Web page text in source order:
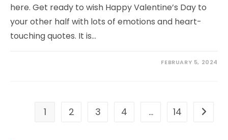
here. Get ready to wish Happy Valentine’s Day to
your other half with lots of emotions and heart-
touching quotes. It is…
FEBRUARY 5, 2024
1 2 3 4 … 14 Go to